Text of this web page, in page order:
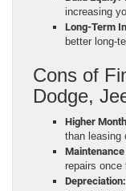
increasing
Long-Term
better long-
Cons of
Dodge,
Higher
than leasing
repairs once
Depreciation: